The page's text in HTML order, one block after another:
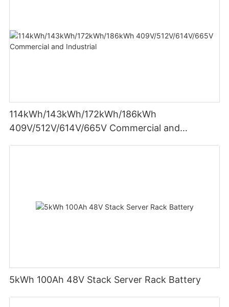
114kWh/143kWh/172kWh/186kWh
409V/512V/614V/665V Commercial and
5kWh 100Ah 48V Stack Server Rack Battery